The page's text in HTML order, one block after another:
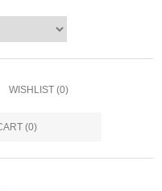
WISHLIST (0)
(0)